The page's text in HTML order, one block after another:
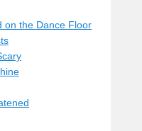
on the Dance Floor